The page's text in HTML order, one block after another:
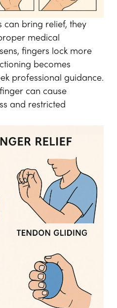
can bring relief, they
medical
fingers lock more
becomes
professional guidance.
can cause
and restricted